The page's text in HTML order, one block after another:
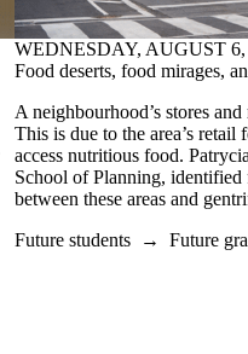
WEDNESDAY, AUGUST 6,
Food deserts, food mirages,
A neighbourhood’s stores
This is due to the area’s
access nutritious food.
School of Planning, identified
between these areas and
Future students → Future